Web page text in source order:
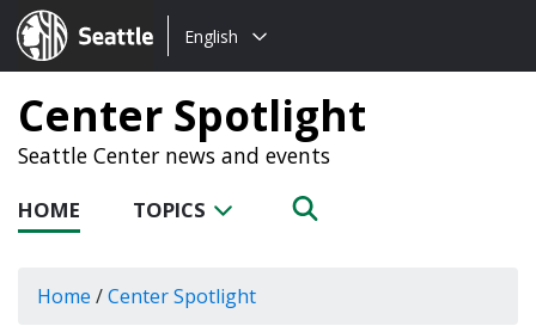
Seattle.gov
Choose
language:
English
Center Spotlight
Seattle Center news and events
HOME TOPICS
Home /Center Spotlight